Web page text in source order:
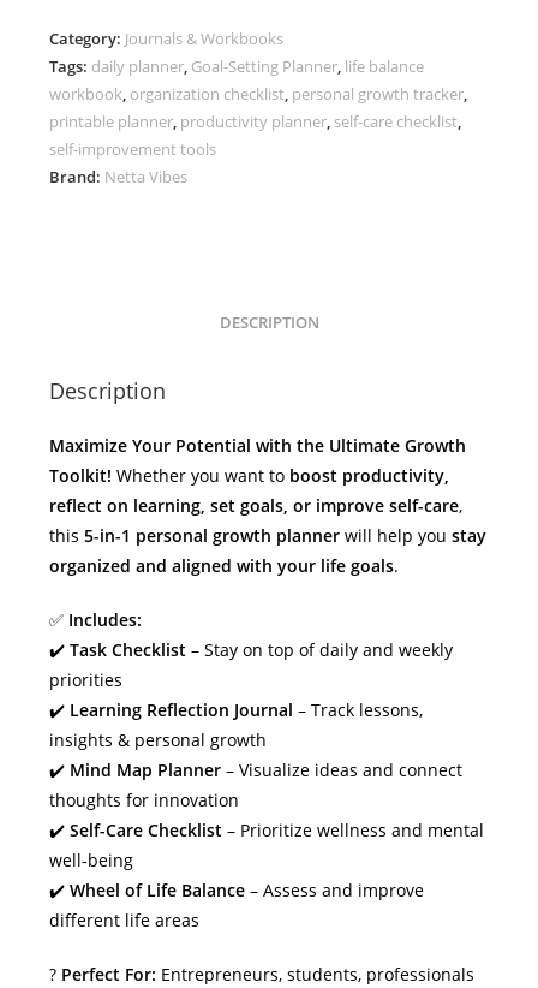
Tasks,
Reflection
&
Life
Mapping
Category: Journals & Workbooks
Tags: daily planner, Goal-Setting Planner, life balance
workbook, organization checklist, personal growth tracker,
printable planner, productivity planner, self-care checklist,
self-improvement tools
Brand: Netta Vibes
DESCRIPTION
Description
Maximize Your Potential with the Ultimate Growth
Toolkit! Whether you want to boost productivity,
reflect on learning, set goals, or improve self-care,
this5-in-1 personal growth planner will help youstay
organized and aligned with your life goals.
✅ Includes:
✔️Task Checklist – Stay on top of daily and weekly
priorities
✔️ Learning Reflection Journal – Track lessons,
insights & personal growth
✔️ Mind Map Planner – Visualize ideas and connect
thoughts for innovation
✔️Self-Care Checklist – Prioritize wellness and mental
well-being
✔️Wheel of Life Balance – Assess and improve
different life areas
? Perfect For: Entrepreneurs, students, professionals